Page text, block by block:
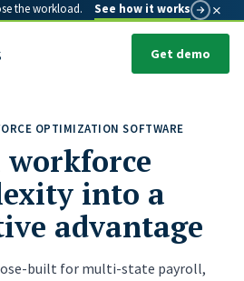
the workload. See how it works ×
Get demo
OPTIMIZATION SOFTWARE
into a
advantage
built for multi-state payroll,